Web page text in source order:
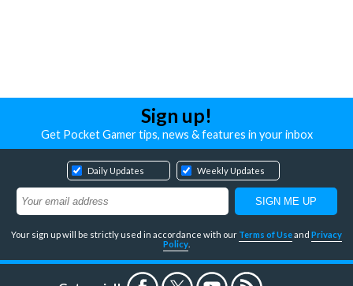
Sign up!
Get Pocket Gamer tips, news & features in your inbox
Daily Updates Weekly Updates
Your sign up will be strictly used in accordance with our Terms of Useand Privacy
Policy